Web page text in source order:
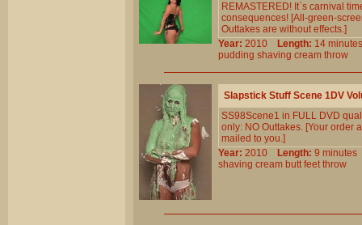
REMASTERED! It`s carnival
consequences! [All-green-
Outtakes are without effects.]
Year: 2010 Length: 14
pudding shaving cream throw
Slapstick Stuff Scene 1DV
SS98Scene1 in FULL DVD
only: NO Outtakes. [Your order
mailed to you.]
Year: 2010 Length: 9
shaving cream butt feet throw